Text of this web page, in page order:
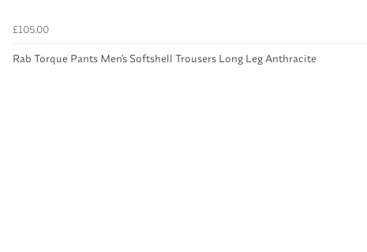
£105.00
Rab Torque Pants Men's Softshell Trousers Long Leg Anthracite